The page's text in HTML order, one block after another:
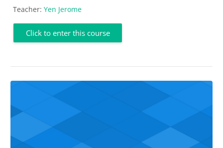
Teacher: Yen Jerome
Click to enter this course